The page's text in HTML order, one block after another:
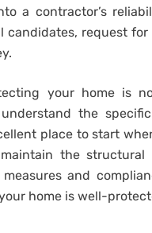
a contractor’s
candidates, request
your home is
the
place to start
the
and
home is well-